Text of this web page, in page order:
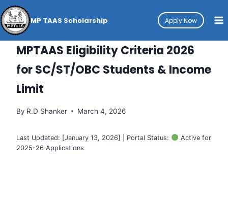
Skip
to
content
MP TAAS Scholarship Apply Now
HOW-TO
MPTAAS Eligibility Criteria 2026
for SC/ST/OBC Students & Income
Limit
By R.D Shanker March 4, 2026
Last Updated: [January 13, 2026] | Portal Status:
Active for
2025-26 Applications